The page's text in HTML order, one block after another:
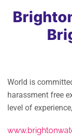
World is
harassment free
level of